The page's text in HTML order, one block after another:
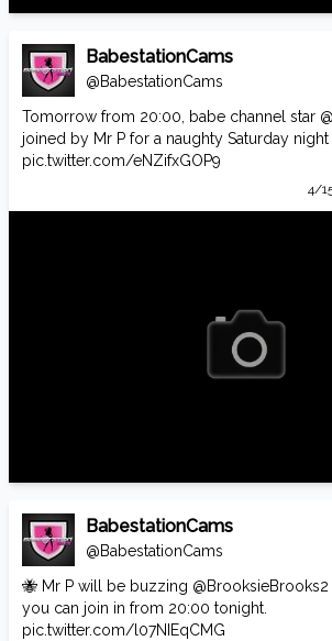
BabestationCams
@BabestationCams
Tomorrow from 20:00, babe channel star
joined by Mr P for a naughty Saturday night
pic.twitter.com/eNZifxGOP9
4/
BabestationCams
@BabestationCams
🐝 Mr P will be buzzing @BrooksieBrooks2
you can join in from 20:00 tonight.
pic.twitter.com/l07NIEqCMG